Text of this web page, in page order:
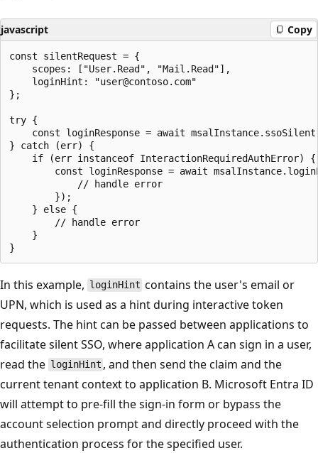
javascript Copy
const silentRequest = {
    scopes: ["User.Read", "Mail.Read"],
    loginHint: "user@contoso.com"
};
try {
const loginResponse = await
} catch (err) {
    if (err instanceof InteractionRequiredAuthError) {
const loginResponse = await
            // handle error
        });
    } else {
        // handle error
    }
In this example, loginHint contains the user's email or
UPN, which is used as a hint during interactive token
requests. The hint can be passed between applications to
facilitate silent SSO, where application A can sign in a user,
read the loginHint , and then send the claim and the
current tenant context to application B. Microsoft Entra ID
will attempt to pre-fill the sign-in form or bypass the
account selection prompt and directly proceed with the
authentication process for the specified user.